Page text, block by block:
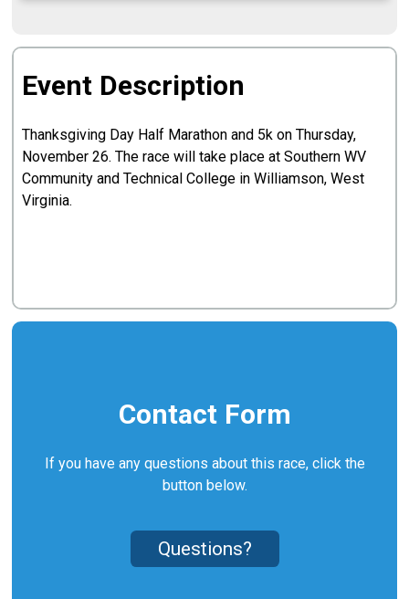
Event Description
Thanksgiving Day Half Marathon and 5k on Thursday,
November 26. The race will take place at Southern WV
Community and Technical College in Williamson, West
Virginia.
Contact Form
If you have any questions about this race, click the
button below.
Questions?